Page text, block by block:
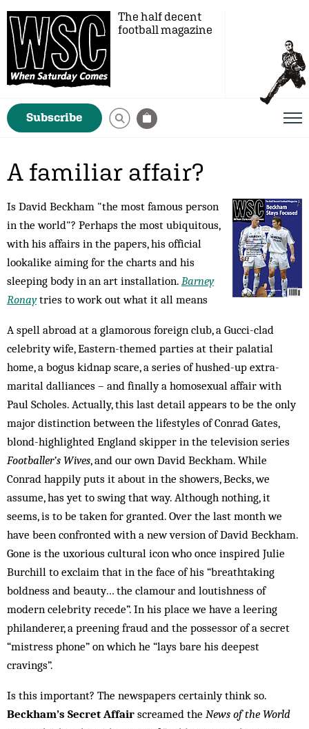
The half decent
football magazine
Subscribe
A familiar affair?
Is David Beckham "the most famous person
in the world"? Perhaps the most ubiquitous,
with his affairs in the papers, his official
lookalike aiming for the charts and his
sleeping body in an art installation. Barney
Ronaytries to work out what it all means
A spell abroad at a glamorous foreign club, a Gucci-clad
celebrity wife, Eastern-themed parties at their palatial
home, a bogus kidnap scare, a series of hushed-up extra-
marital dalliances – and finally a homosexual affair with
Paul Scholes. Actually, this last detail appears to be the only
major distinction between the lifestyles of Conrad Gates,
blond-highlighted Eng­land skipper in the television series
Footballer’s Wives, and our own David Beckham. While
Conrad happily puts it about in the showers, Becks, we
assume, has yet to swing that way. Although nothing, it
seems, is to be taken for granted. Over the last month we
have been confronted with a new version of David Beckham.
Gone is the uxorious cultural icon who once inspired Julie
Burchill to exclaim that in the face of his “breathtaking
boldness and beauty… the clamour and loutishness of
modern celebrity recede”. In his place we have a leering
philanderer, a preening fraud and the possessor of a secret
“mistress phone” on which he “lays bare his deepest
cravings”.
Is this important? The newspapers certainly think so.
Beckham’s Secret Affair screamed the News of the World